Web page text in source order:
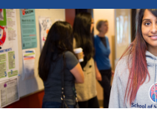
Undergraduate
Graduate
Continuing Education
Field Education